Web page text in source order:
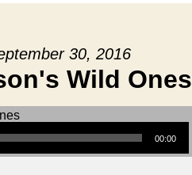
30, 2016
Wild Ones
00:00